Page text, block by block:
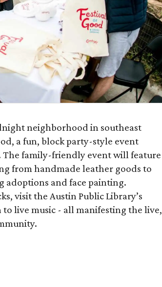
neighborhood in southeast
a fun, block party-style event
The family-friendly event will feature
from handmade leather goods to
adoptions and face painting.
visit the Austin Public Library’s
live music - all manifesting the live,